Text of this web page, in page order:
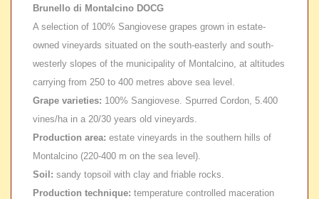
Brunello di Montalcino DOCG
A selection of 100% Sangiovese grapes grown in estate-
owned vineyards situated on the south-easterly and south-
westerly slopes of the municipality of Montalcino, at altitudes
carrying from 250 to 400 metres above sea level.
Grape varieties: 100% Sangiovese. Spurred Cordon, 5.400
vines/ha in a 20/30 years old vineyards.
Production area: estate vineyards in the southern hills of
Montalcino (220-400 m on the sea level).
Soil: sandy topsoil with clay and friable rocks.
Production technique: temperature controlled maceration